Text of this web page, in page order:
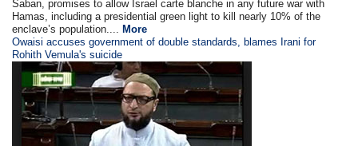
Saban, promises to allow Israel carte blanche in any future war with
Hamas, including a presidential green light to kill nearly 10% of the
enclave’s population.... More
Owaisi accuses government of double standards, blames Irani for
Rohith Vemula's suicide